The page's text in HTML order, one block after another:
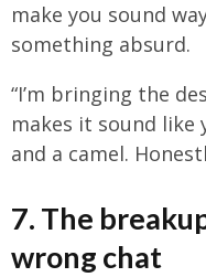
make you sound
something absurd.
“I’m bringing the
makes it sound like
and a camel.
7. The
wrong chat